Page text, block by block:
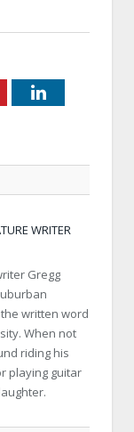
LinkedIn
WRITER
Gregg
written word
When not
riding his
playing guitar